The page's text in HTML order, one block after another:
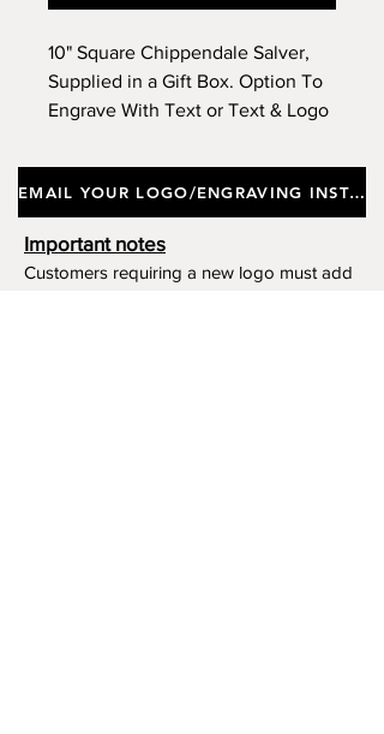
10" Square Chippendale Salver,
Supplied in a Gift Box. Option To
Engrave With Text or Text & Logo
EMAIL YOUR LOGO/ENGRAVING INSTRUCTIONS
Important notes
Customers requiring a new logo must add